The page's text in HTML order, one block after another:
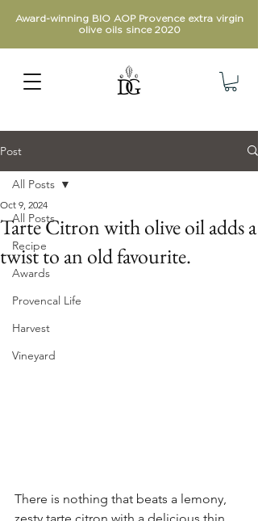
Award-winning BIO AOP Provence extra virgin
olive oils since 2020
Post
All Posts
Recipe
Awards
Provencal Life
Harvest
Vineyard
All Posts
Tarte Citron with olive oil adds a
twist to an old favourite.
Oct 9, 2024
There is nothing that beats a lemony,